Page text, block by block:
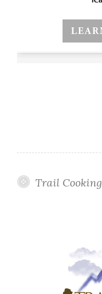
Trail Cooking